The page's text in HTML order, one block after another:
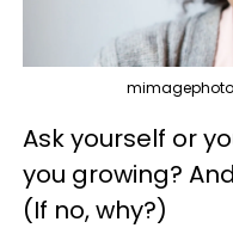
Ask yourself or
you growing?
(If no, why?)